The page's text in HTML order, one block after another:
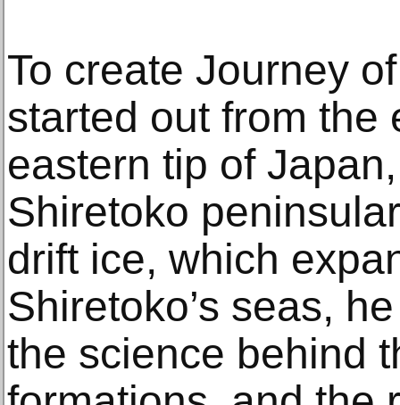
To create Journey
started out from the
eastern tip of
Shiretoko
drift ice, which
Shiretoko’s seas,
the science behind